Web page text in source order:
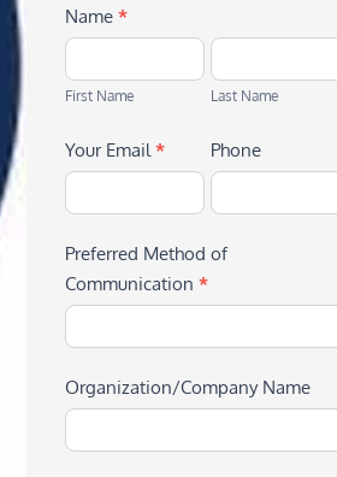
Name *
First
Name
First Name
Last
Name
Last Name
Your Email* Phone
Preferred Method of
Communication *
Organization/Company Name